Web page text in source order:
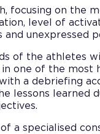
focusing on the
level of
unexpressed
of the athletes
one of the most
a debriefing
lessons learned
a specialised